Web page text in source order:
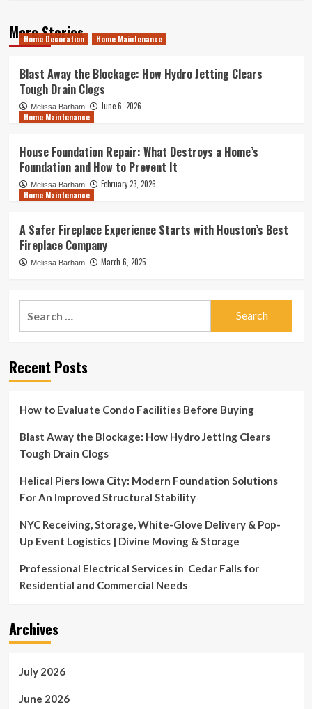
More Stories
Home Decoration Home Maintenance
Blast Away the Blockage: How Hydro Jetting Clears
Tough Drain Clogs
Melissa Barham
June 6, 2026
Home Maintenance
House Foundation Repair: What Destroys a Home’s
Foundation and How to Prevent It
Melissa Barham
February 23, 2026
Home Maintenance
A Safer Fireplace Experience Starts with Houston’s Best
Fireplace Company
Melissa Barham March 6, 2025
Recent Posts
How to Evaluate Condo Facilities Before Buying
Blast Away the Blockage: How Hydro Jetting Clears
Tough Drain Clogs
Helical Piers Iowa City: Modern Foundation Solutions
For An Improved Structural Stability
NYC Receiving, Storage, White-Glove Delivery & Pop-
Up Event Logistics | Divine Moving & Storage
Professional Electrical Services in Cedar Falls for
Residential and Commercial Needs
Archives
July 2026
June 2026